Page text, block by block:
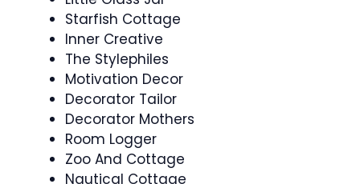
Starfish Cottage
Inner Creative
The Stylephiles
Motivation Decor
Decorator Tailor
Decorator Mothers
Room Logger
Zoo And Cottage
Nautical Cottage